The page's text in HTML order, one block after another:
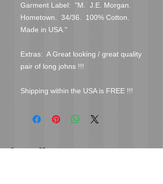
Garment Label:  "M.  J.E. Morgan.
Hometown.  34/36.  100% Cotton.
Made in USA."
Extras:  A Great looking / great quality
pair of long johns !!!
Shipping within the USA is FREE !!!
Cover Uranus